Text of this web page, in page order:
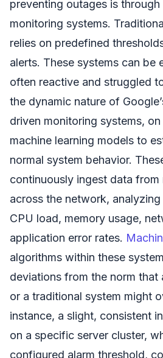
preventing outages is through
monitoring systems.
relies on predefined
alerts. These systems can be
often reactive and struggled
the dynamic nature of
driven monitoring systems,
machine learning models to
normal system behavior.
continuously ingest data from
across the network,
CPU load, memory usage,
application error rates.
algorithms within these
deviations from the norm that
or a traditional system might
instance, a slight, consistent
on a specific server cluster,
configured alarm threshold,